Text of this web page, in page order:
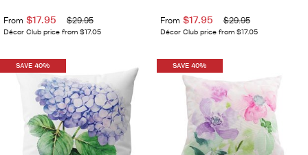
From $17.95 $29.95
Décor Club price from $17.05
From $17.95 $29.95
Décor Club price from $17.05
SAVE 40% SAVE 40%